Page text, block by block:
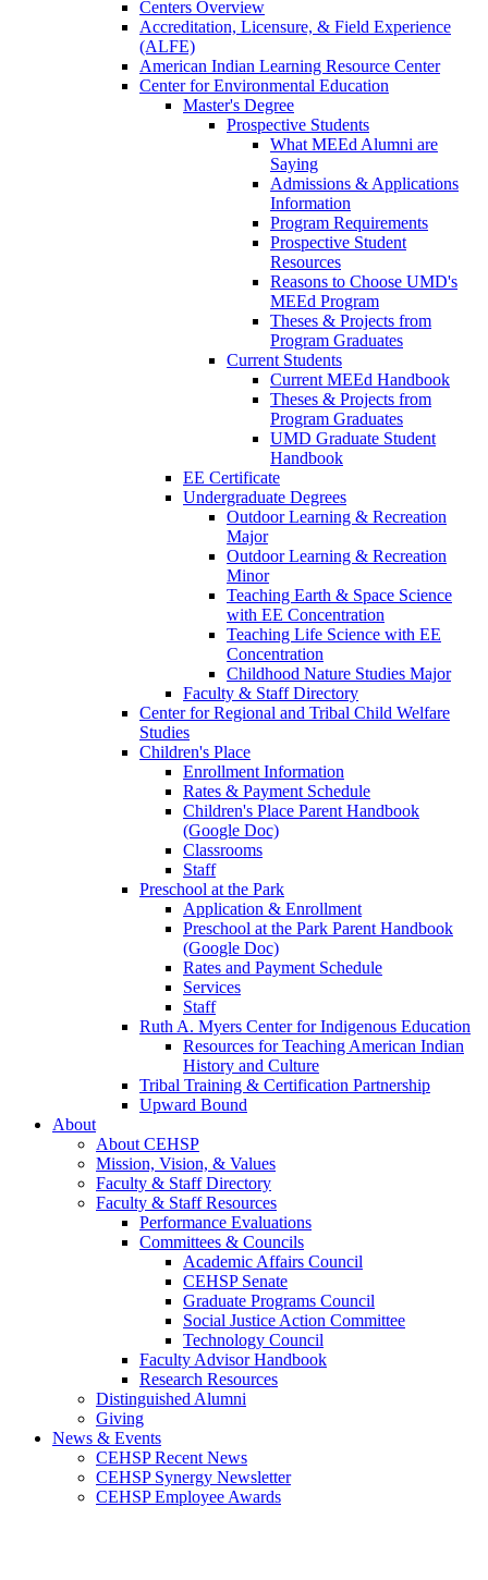
Centers Overview
Accreditation, Licensure, & Field Experience
(ALFE)
American Indian Learning Resource Center
Center for Environmental Education
Master's Degree
Prospective Students
What MEEd Alumni are
Saying
Admissions & Applications
Information
Program Requirements
Prospective Student
Resources
Reasons to Choose UMD's
MEEd Program
Theses & Projects from
Program Graduates
Current Students
Current MEEd Handbook
Theses & Projects from
Program Graduates
UMD Graduate Student
Handbook
EE Certificate
Undergraduate Degrees
Outdoor Learning & Recreation
Major
Outdoor Learning & Recreation
Minor
Teaching Earth & Space Science
with EE Concentration
Teaching Life Science with EE
Concentration
Childhood Nature Studies Major
Faculty & Staff Directory
Center for Regional and Tribal Child Welfare
Studies
Children's Place
Enrollment Information
Rates & Payment Schedule
Children's Place Parent Handbook
(Google Doc)
Classrooms
Staff
Preschool at the Park
Application & Enrollment
Preschool at the Park Parent Handbook
(Google Doc)
Rates and Payment Schedule
Services
Staff
Ruth A. Myers Center for Indigenous Education
Resources for Teaching American Indian
History and Culture
Tribal Training & Certification Partnership
Upward Bound
About
About CEHSP
Mission, Vision, & Values
Faculty & Staff Directory
Faculty & Staff Resources
Performance Evaluations
Committees & Councils
Academic Affairs Council
CEHSP Senate
Graduate Programs Council
Social Justice Action Committee
Technology Council
Faculty Advisor Handbook
Research Resources
Distinguished Alumni
Giving
News & Events
CEHSP Recent News
CEHSP Synergy Newsletter
CEHSP Employee Awards